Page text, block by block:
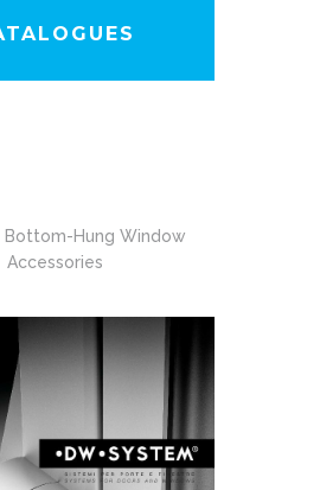
Bottom-Hung Window
Accessories